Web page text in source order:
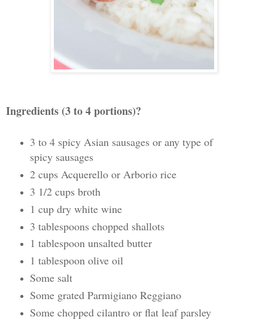
Ingredients (3 to 4 portions)?
3 to 4 spicy Asian sausages or any type of
spicy sausages
2 cups Acquerello or Arborio rice
3 1/2 cups broth
1 cup dry white wine
3 tablespoons chopped shallots
1 tablespoon unsalted butter
1 tablespoon olive oil
Some salt
Some grated Parmigiano Reggiano
Some chopped cilantro or flat leaf parsley